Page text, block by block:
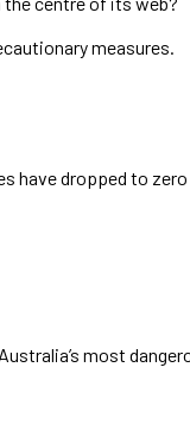
measures.
have dropped to
most